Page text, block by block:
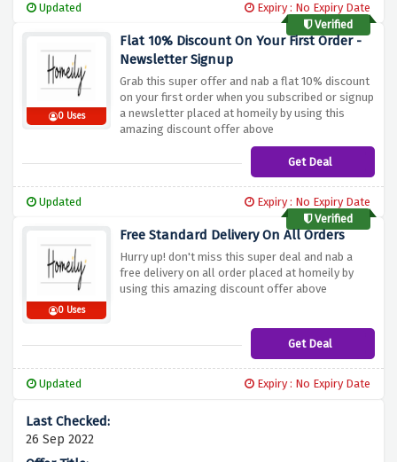
Updated
Expiry : No Expiry Date
Verified
0 Uses
Flat 10% Discount On Your First Order -
Newsletter Signup
Grab this super offer and nab a flat 10% discount
on your first order when you subscribed or signup
a newsletter placed at homeily by using this
amazing discount offer above
Get Deal
Updated
Expiry : No Expiry Date
Verified
0 Uses
Free Standard Delivery On All Orders
Hurry up! don't miss this super deal and nab a
free delivery on all order placed at homeily by
using this amazing discount offer above
Get Deal
Updated Expiry : No Expiry Date
26 Sep 2022